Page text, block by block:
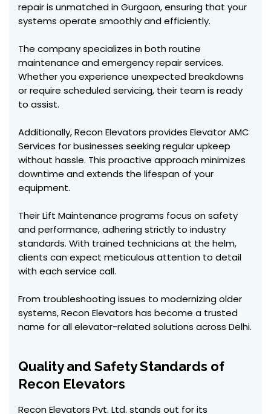
repair is unmatched in Gurgaon, ensuring that your
systems operate smoothly and efficiently.
The company specializes in both routine
maintenance and emergency repair services.
Whether you experience unexpected breakdowns
or require scheduled servicing, their team is ready
to assist.
Additionally, Recon Elevators provides Elevator AMC
Services for businesses seeking regular upkeep
without hassle. This proactive approach minimizes
downtime and extends the lifespan of your
equipment.
Their Lift Maintenance programs focus on safety
and performance, adhering strictly to industry
standards. With trained technicians at the helm,
clients can expect meticulous attention to detail
with each service call.
From troubleshooting issues to modernizing older
systems, Recon Elevators has become a trusted
name for all elevator-related solutions across Delhi.
Quality and Safety Standards of
Recon Elevators
Recon Elevators Pvt. Ltd. stands out for its